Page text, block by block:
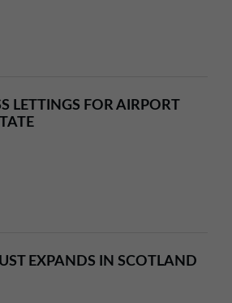
LETTINGS FOR AIRPORT
EXPANDS IN SCOTLAND